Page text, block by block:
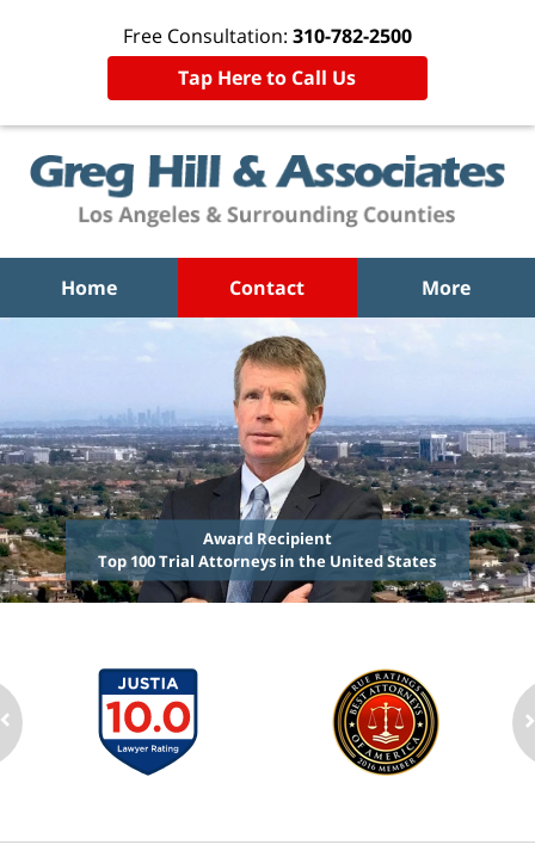
Free Consultation: 310-782-2500
Tap Here to Call Us
Home Contact More
Award Recipient
Top 100 Trial Attorneys in the United States